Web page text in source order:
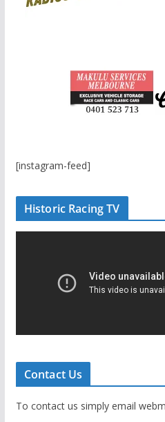
[instagram-feed]
Historic Racing TV
Contact Us
To contact us simply email